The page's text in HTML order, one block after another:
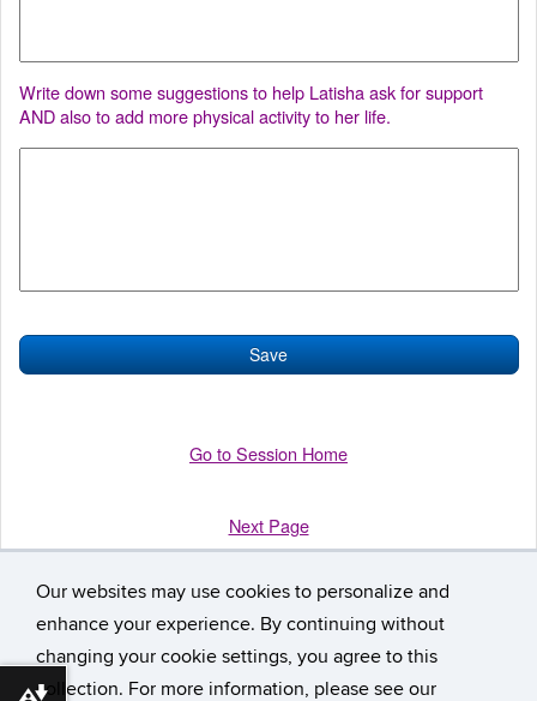
Our websites may use cookies to personalize and
enhance your experience. By continuing without
changing your cookie settings, you agree to this
collection. For more information, please see our
Write down some suggestions to help Latisha ask for support
AND also to add more physical activity to her life.
Go to Session Home
Next Page